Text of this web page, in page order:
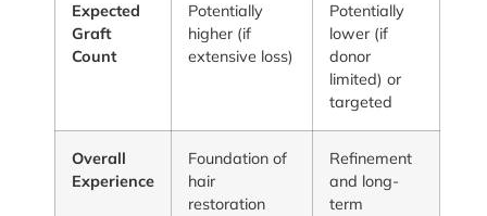
Expected
Graft
Count
Potentially
higher (if
extensive loss)
Potentially
lower (if
donor
limited) or
targeted
Overall
Experience
Foundation of
hair
restoration
Refinement
and long-
term